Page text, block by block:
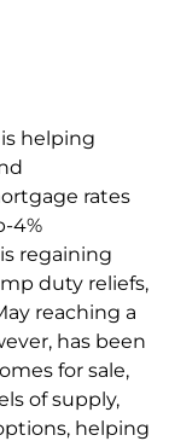
helping
rates
4%
regaining
duty reliefs,
reaching a
has been
for sale,
of supply,
helping